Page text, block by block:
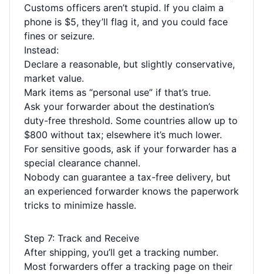
Customs officers aren’t stupid. If you claim a
phone is $5, they’ll flag it, and you could face
fines or seizure.
Instead:
Declare a reasonable, but slightly conservative,
market value.
Mark items as “personal use” if that’s true.
Ask your forwarder about the destination’s
duty-free threshold. Some countries allow up to
$800 without tax; elsewhere it’s much lower.
For sensitive goods, ask if your forwarder has a
special clearance channel.
Nobody can guarantee a tax-free delivery, but
an experienced forwarder knows the paperwork
tricks to minimize hassle.
Step 7: Track and Receive
After shipping, you’ll get a tracking number.
Most forwarders offer a tracking page on their